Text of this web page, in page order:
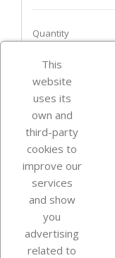
Quantity
Last items in
This
website
uses its
own and
third-party
cookies to
improve our
services
and show
you
advertising
related to